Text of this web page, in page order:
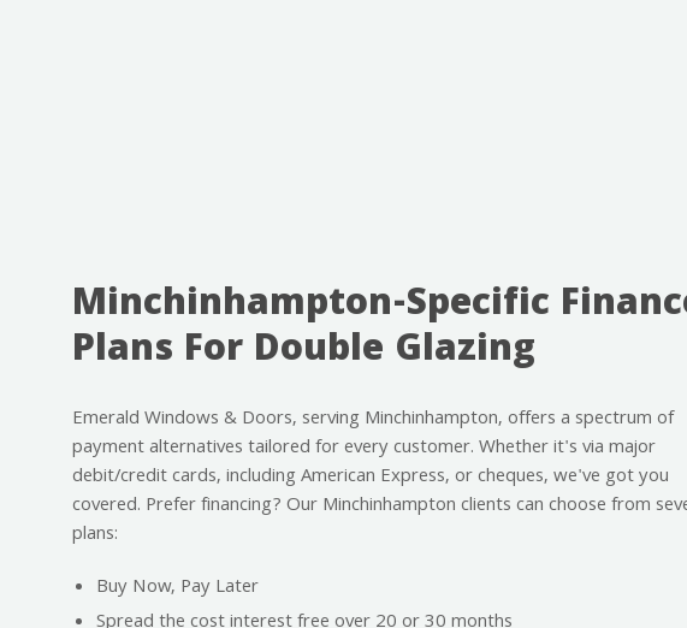
Minchinhampton-Specific
Plans For Double Glazing
Emerald Windows & Doors, serving Minchinhampton, offers a spectrum of
payment alternatives tailored for every customer. Whether it's via major
debit/credit cards, including American Express, or cheques, we've got you
covered. Prefer financing? Our Minchinhampton clients can choose from
plans:
Buy Now, Pay Later